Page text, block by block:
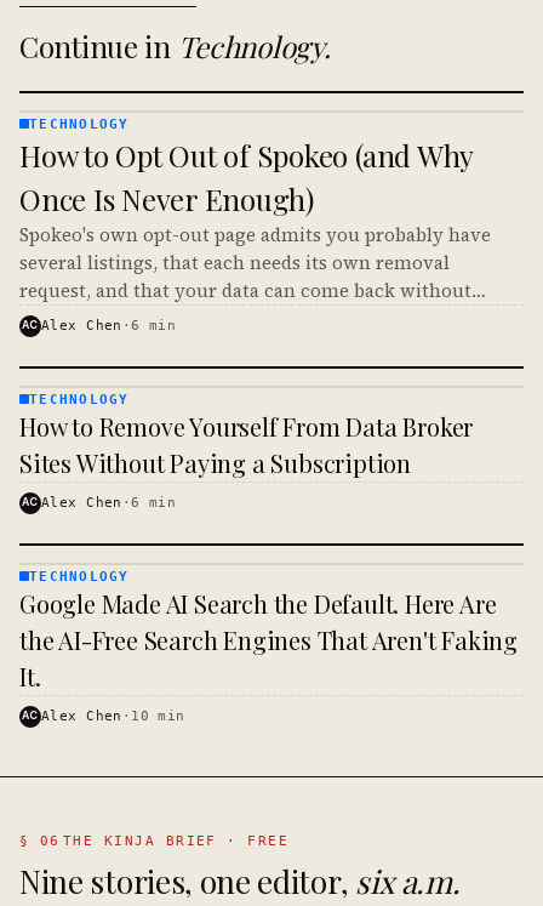
Continue in Technology.
· KINJA
TECHNOLOGY
How to Opt Out of Spokeo (and Why
Once Is Never Enough)
Spokeo's own opt-out page admits you probably have
several listings, that each needs its own removal
request, and that your data can come back without
notice. Here is how to opt out of Spokeo and make it
AC Alex Chen ·6 min
· KINJA
TECHNOLOGY
How to Remove Yourself From Data Broker
Sites Without Paying a Subscription
AC Alex Chen ·6 min
TECHNOLOGY
· KINJA
TECHNOLOGY
Google Made AI Search the Default. Here Are
the AI-Free Search Engines That Aren't Faking
It.
AC Alex Chen · 10 min
§ 06 THE KINJA BRIEF · FREE
Nine stories, one editor, six a.m.